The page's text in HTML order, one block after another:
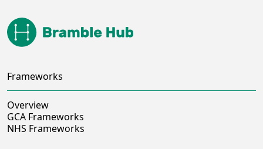
Frameworks
Overview
GCA Frameworks
NHS Frameworks